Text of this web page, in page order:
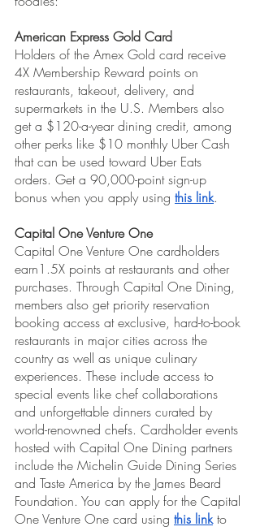
American Express Gold Card
Holders of the Amex Gold card receive
4X Membership Reward points on
restaurants, takeout, delivery, and
supermarkets in the U.S. Members also
get a $120-a-year dining credit, among
other perks like $10 monthly Uber Cash
that can be used toward Uber Eats
orders. Get a 90,000-point sign-up
bonus when you apply using this link.
Capital One Venture One
Capital One Venture One cardholders
earn1.5X points at restaurants and other
purchases. Through Capital One Dining,
members also get priority reservation
booking access at exclusive, hard-to-book
restaurants in major cities across the
country as well as unique culinary
experiences. These include access to
special events like chef collaborations
and unforgettable dinners curated by
world-renowned chefs. Cardholder events
hosted with Capital One Dining partners
include the Michelin Guide Dining Series
and Taste America by the James Beard
Foundation. You can apply for the Capital
One Venture One card using this link to